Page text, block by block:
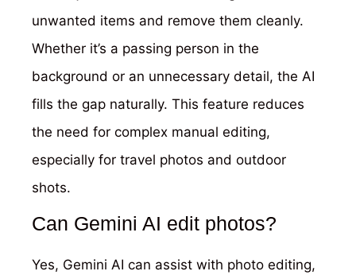
unwanted items and remove them cleanly.
Whether it’s a passing person in the
background or an unnecessary detail, the AI
fills the gap naturally. This feature reduces
the need for complex manual editing,
especially for travel photos and outdoor
shots.
Can Gemini AI edit photos?
Yes, Gemini AI can assist with photo editing,